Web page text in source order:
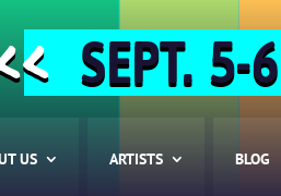
SEPT. 5-
US ARTISTS BLOG